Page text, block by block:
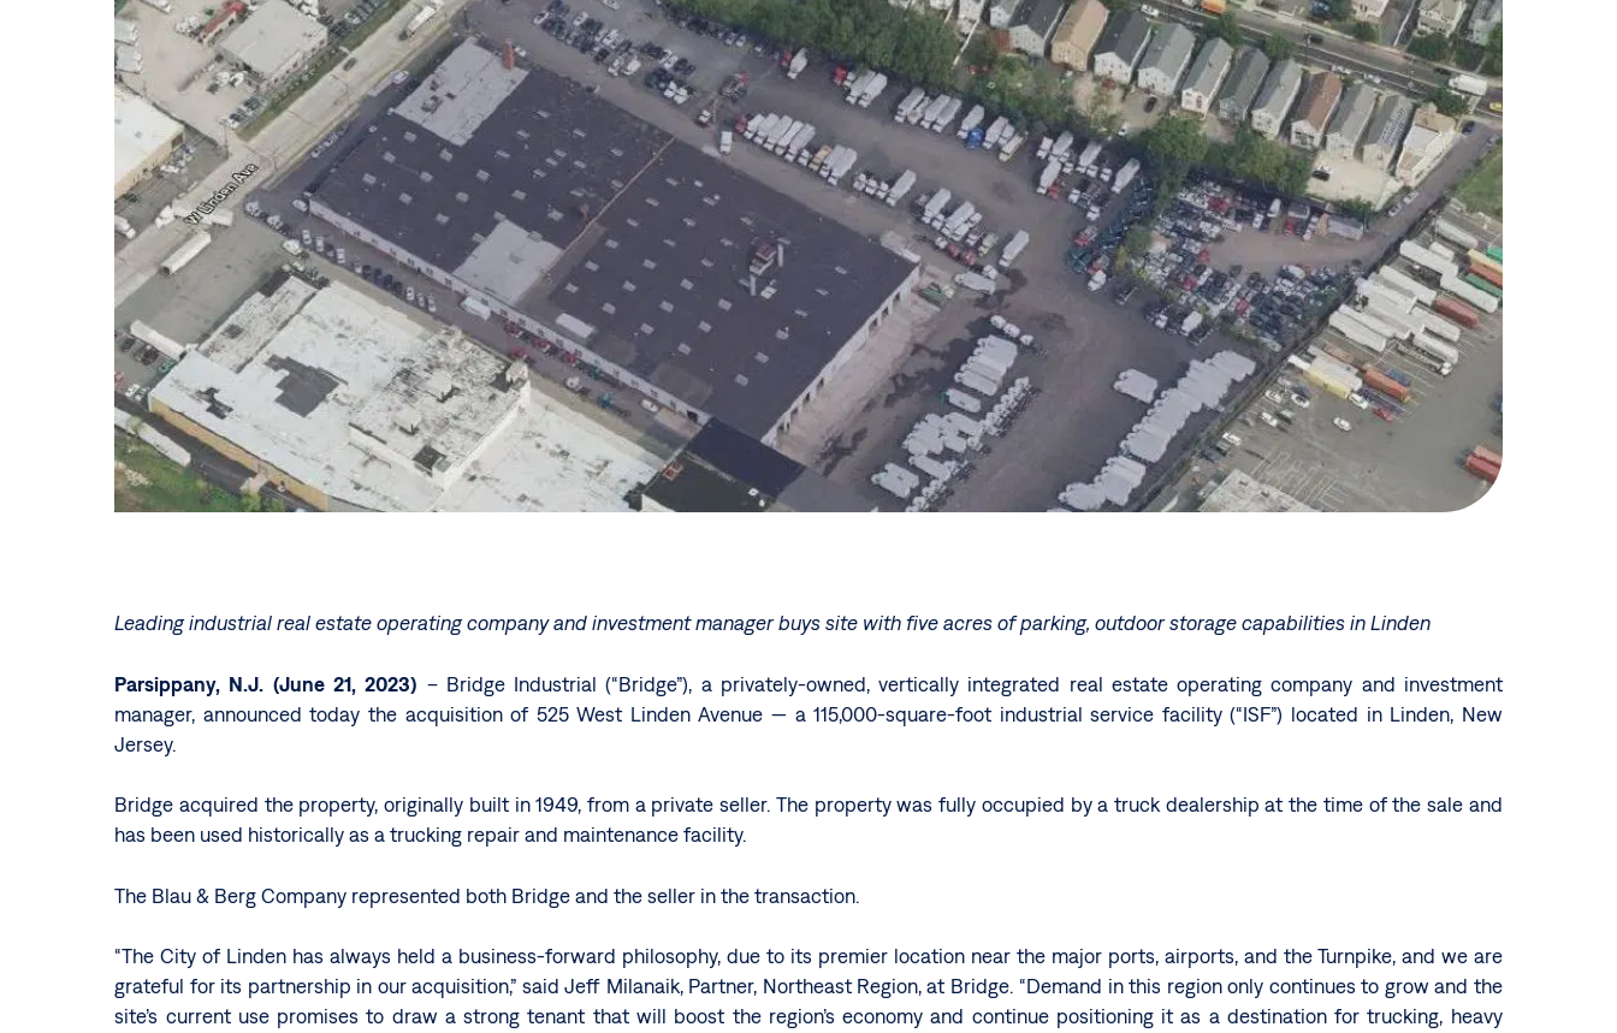
Hit enter to search or ESC to close
Leading industrial real estate operating company and investment manager buys site with five acres of parking, outdoor storage capabilities in Linden
Parsippany, N.J. (June 21, 2023) – Bridge Industrial (“Bridge”), a privately-owned, vertically integrated real estate operating company and investment
manager, announced today the acquisition of 525 West Linden Avenue — a 115,000-square-foot industrial service facility (“ISF”) located in Linden, New
Jersey.
Bridge acquired the property, originally built in 1949, from a private seller. The property was fully occupied by a truck dealership at the time of the sale and
has been used historically as a trucking repair and maintenance facility.
The Blau & Berg Company represented both Bridge and the seller in the transaction.
“The City of Linden has always held a business-forward philosophy, due to its premier location near the major ports, airports, and the Turnpike, and we are
grateful for its partnership in our acquisition,” said Jeff Milanaik, Partner, Northeast Region, at Bridge. “Demand in this region only continues to grow and the
site’s current use promises to draw a strong tenant that will boost the region’s economy and continue positioning it as a destination for trucking, heavy